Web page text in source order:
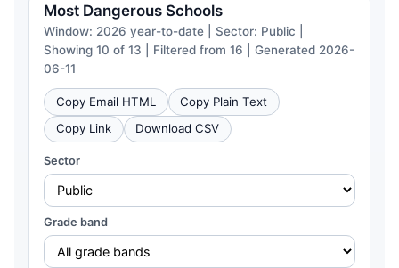
Most Dangerous Schools
Window: 2026 year-to-date | Sector: Public |
Showing 10 of 13 | Filtered from 16 | Generated 2026-
06-11
Copy Email HTML
Copy Plain Text
Copy Link
Download CSV
Sector
Grade band